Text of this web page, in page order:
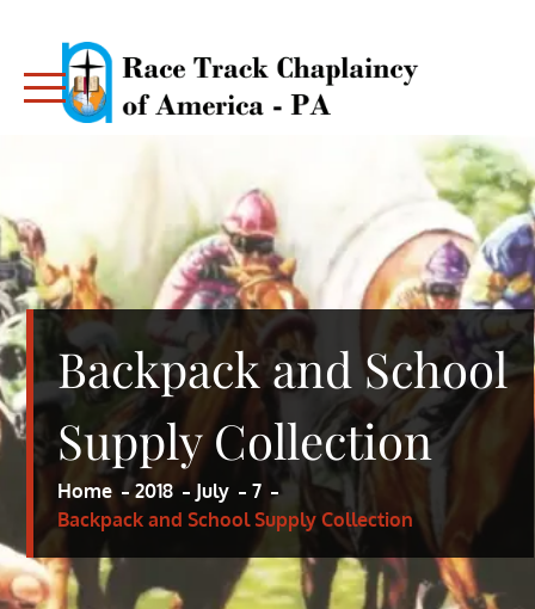
content
RACE TRACK CHAPLAINCY – PA
Backpack and School
Supply Collection
Home 2018 July
7
Backpack and School Supply Collection